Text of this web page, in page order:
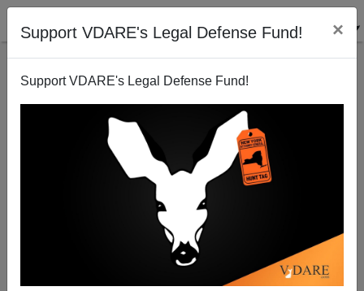
Support VDARE's Legal Defense Fund! ×
Support VDARE's Legal Defense Fund!
NEW YORK DAILY NEWS, Again: "When Trump
Came For The Mexicans..."